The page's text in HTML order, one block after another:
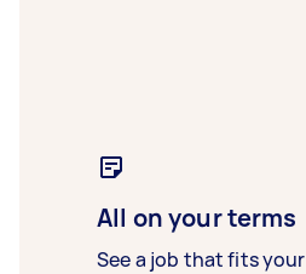
All on your terms
See a job that fits your